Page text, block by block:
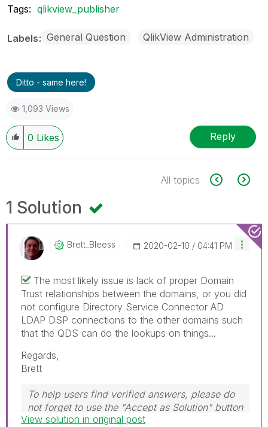
Tags: qlikview_publisher
Labels General Question QlikView Administration
Ditto - same here!
1,093 Views
0 Likes Reply
All topics
1 Solution
Brett_Bleess ‎2020-02-10 04:41 PM
The most likely issue is lack of proper Domain
Trust relationships between the domains, or you did
not configure Directory Service Connector AD
LDAP DSP connections to the other domains such
that the QDS can do the lookups on things...
Regards,
Brett
To help users find verified answers, please do
not forget to use the "Accept as Solution" button
on any post(s) that helped you resolve your
View solution in original post